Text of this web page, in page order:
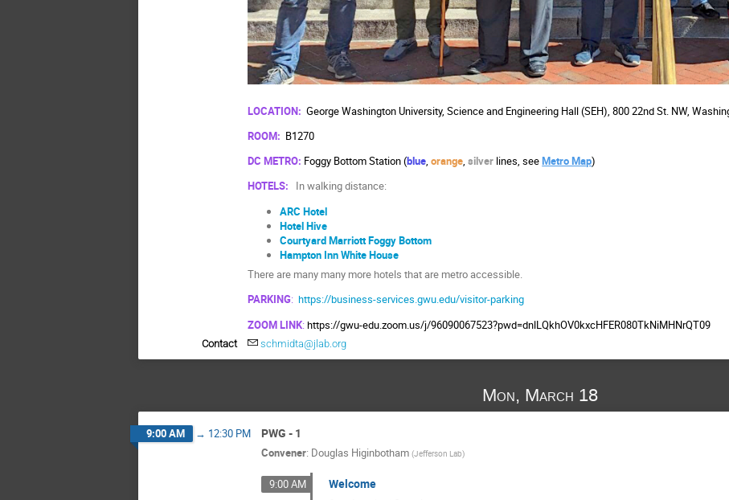
LOCATION:George Washington University, Science and Engineering Hall (SEH), 800 22nd St. NW,
ROOM: B1270
DC METRO: Foggy Bottom Station (blue,orange,silver lines, seeMetro Map)
HOTELS:
In walking distance:
ARC Hotel
Hotel Hive
Courtyard Marriott Foggy Bottom
Hampton Inn White House
There are many many more hotels that are metro accessible.
PARKING: https://business-services.gwu.edu/visitor-parking
ZOOM LINK:https://gwu-edu.zoom.us/j/96090067523?pwd=dnlLQkhOV0kxcHFER080TkNiMHNrQT09
Contact schmidta@jlab.org
Mon, March 18
9:00 AM → 12:30 PM PWG - 1
Convener: Douglas Higinbotham (Jefferson Lab)
9:00 AM Welcome